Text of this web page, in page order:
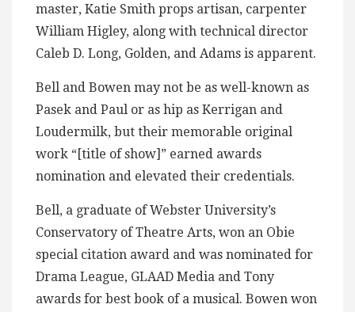
master, Katie Smith props artisan, carpenter
William Higley, along with technical director
Caleb D. Long, Golden, and Adams is apparent.
Bell and Bowen may not be as well-known as
Pasek and Paul or as hip as Kerrigan and
Loudermilk, but their memorable original
work “[title of show]” earned awards
nomination and elevated their credentials.
Bell, a graduate of Webster University’s
Conservatory of Theatre Arts, won an Obie
special citation award and was nominated for
Drama League, GLAAD Media and Tony
awards for best book of a musical. Bowen won